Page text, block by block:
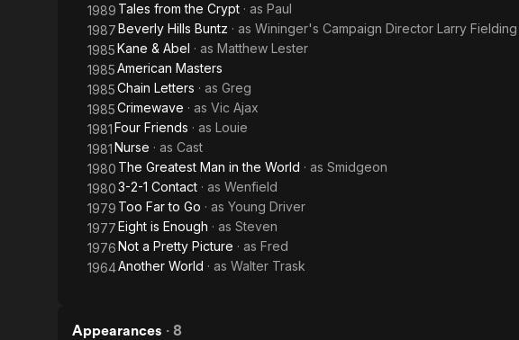
1989 Tales from the Crypt · as Paul
1987Beverly Hills Buntz · as Wininger's Campaign Director Larry Fielding
1985Kane & Abel · as Matthew Lester
1985American Masters
1985Chain Letters · as Greg
1985Crimewave · as Vic Ajax
1981Four Friends · as Louie
1981Nurse · as Cast
1980 The Greatest Man in the World · as Smidgeon
19803-2-1 Contact · as Wenfield
1979 Too Far to Go · as Young Driver
1977Eight is Enough · as Steven
1976Not a Pretty Picture · as Fred
1964Another World · as Walter Trask
Appearances · 8